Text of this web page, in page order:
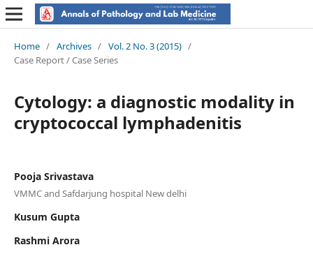
Home / Archives / Vol. 2 No. 3 (2015) /
Case Report / Case Series
Cytology: a diagnostic modality in
cryptococcal lymphadenitis
Pooja Srivastava
VMMC and Safdarjung hospital New delhi
Kusum Gupta
Rashmi Arora